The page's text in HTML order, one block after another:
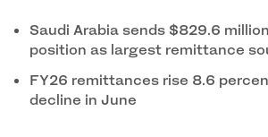
Saudi Arabia sends $829.6
position as largest remittance
FY26 remittances rise 8.6
decline in June